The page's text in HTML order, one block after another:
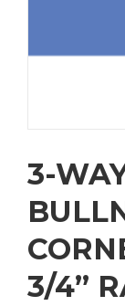
3-
3/4”